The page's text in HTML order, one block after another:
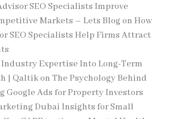
SEO Specialists Improve
Markets – Lets Blogon How
SEO Specialists Help Firms Attract
Industry Expertise Into Long-Term
| Qaltikon The Psychology Behind
Google Ads for Property Investors
Dubai Insights for Small